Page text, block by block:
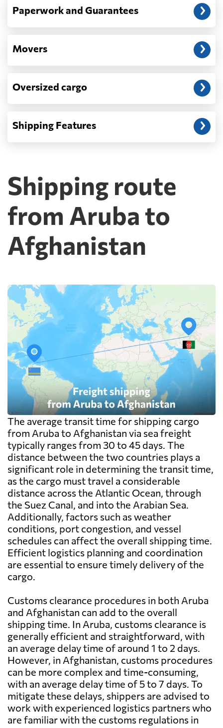
Paperwork and Guarantees
Movers
Oversized cargo
Shipping Features
Shipping route
from Aruba to
Afghanistan
The average transit time for shipping cargo
from Aruba to Afghanistan via sea freight
typically ranges from 30 to 45 days. The
distance between the two countries plays a
significant role in determining the transit time,
as the cargo must travel a considerable
distance across the Atlantic Ocean, through
the Suez Canal, and into the Arabian Sea.
Additionally, factors such as weather
conditions, port congestion, and vessel
schedules can affect the overall shipping time.
Efficient logistics planning and coordination
are essential to ensure timely delivery of the
cargo.
Customs clearance procedures in both Aruba
and Afghanistan can add to the overall
shipping time. In Aruba, customs clearance is
generally efficient and straightforward, with
an average delay time of around 1 to 2 days.
However, in Afghanistan, customs procedures
can be more complex and time-consuming,
with an average delay time of 5 to 7 days. To
mitigate these delays, shippers are advised to
work with experienced logistics partners who
are familiar with the customs regulations in